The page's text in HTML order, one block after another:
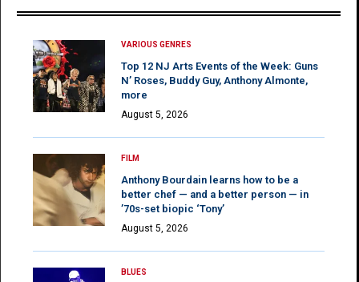
VARIOUS GENRES
Top 12 NJ Arts Events of the Week: Guns
N’ Roses, Buddy Guy, Anthony Almonte,
more
August 5, 2026
FILM
Anthony Bourdain learns how to be a
better chef — and a better person — in
’70s-set biopic ‘Tony’
August 5, 2026
BLUES